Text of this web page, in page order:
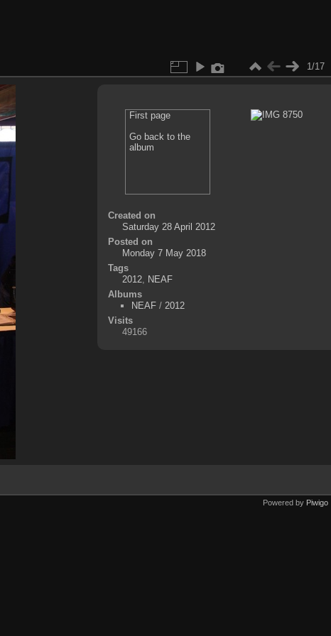
1/17
First page
Go back to the
album
Created on
Saturday 28 April 2012
Posted on
Monday 7 May 2018
Tags
2012, NEAF
Albums
NEAF/ 2012
Visits
49166
Powered by Piwigo